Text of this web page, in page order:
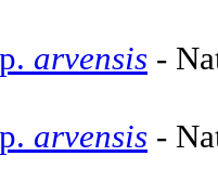
arvensis -
arvensis -